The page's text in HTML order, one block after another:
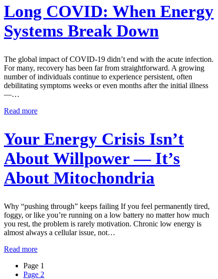
Long COVID: When Energy
Systems Break Down
The global impact of COVID-19 didn’t end with the acute infection.
For many, recovery has been far from straightforward. A growing
number of individuals continue to experience persistent, often
debilitating symptoms weeks or even months after the initial illness
—…
Read more
Your Energy Crisis Isn’t
About Willpower — It’s
About Mitochondria
Why “pushing through” keeps failing If you feel permanently tired,
foggy, or like you’re running on a low battery no matter how much
you rest, the problem is rarely motivation. Chronic low energy is
almost always a cellular issue, not…
Read more
Page 1
Page 2